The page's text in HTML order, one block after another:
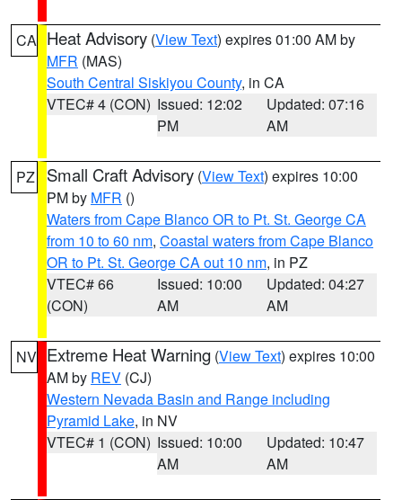
CA Heat Advisory (View Text) expires 01:00 AM by
MFR (MAS)
South Central Siskiyou County, in CA
VTEC# 4 (CON) Issued: 12:02
PM
Updated: 07:16
AM
PZ Small Craft Advisory (View Text) expires 10:00
PM by MFR ()
Waters from Cape Blanco OR to Pt. St. George CA
from 10 to 60 nm, Coastal waters from Cape Blanco
OR to Pt. St. George CA out 10 nm, in PZ
VTEC# 66
(CON)
Issued: 10:00
AM
Updated: 04:27
AM
NV Extreme Heat Warning (View Text) expires 10:00
AM by REV (CJ)
Western Nevada Basin and Range including
Pyramid Lake, in NV
VTEC# 1 (CON) Issued: 10:00
AM
Updated: 10:47
AM